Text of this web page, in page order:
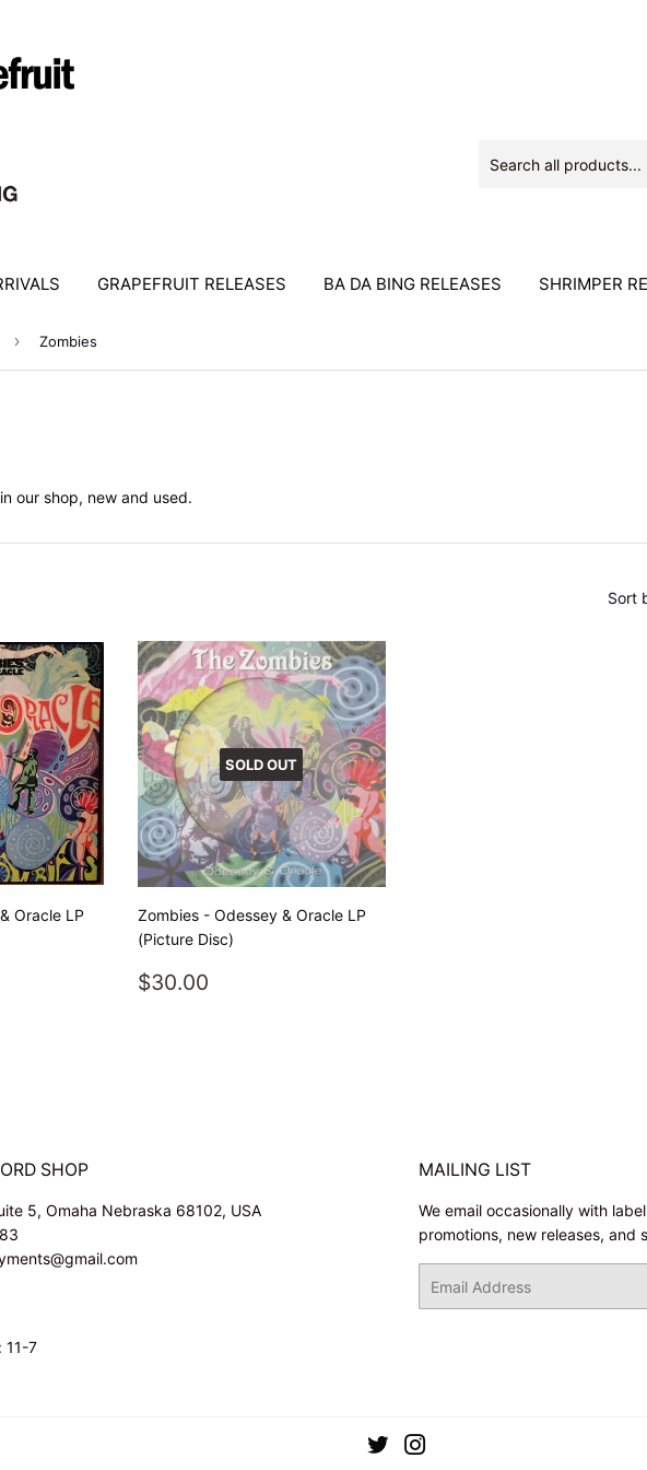
GRAPEFRUIT RELEASES BA DA BING RELEASES SHRIMPER
› Zombies
our shop, new and used.
Sort
Oracle LP
SOLD OUT
Zombies - Odessey & Oracle LP
(Picture Disc)
REGULAR
$30.00
SHOP
5, Omaha Nebraska 68102, USA
11-7
MAILING LIST
We email occasionally with
promotions, new releases, and
Twitter